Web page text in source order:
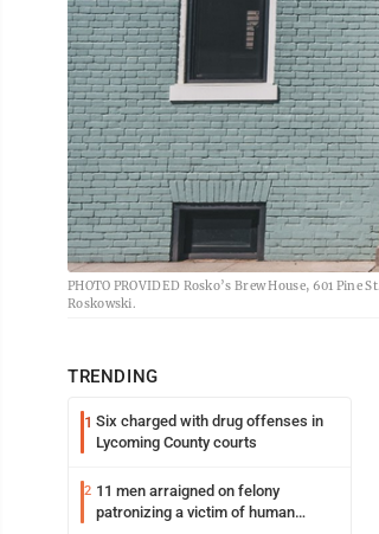
PHOTO PROVIDED Rosko’s Brew House, 601
Roskowski.
TRENDING
1 Six charged with drug offenses in
Lycoming County courts
2 11 men arraigned on felony
patronizing a victim of human